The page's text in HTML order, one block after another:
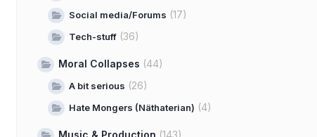
Social media/Forums (17)
Tech-stuff (36)
Moral Collapses (44)
A bit serious (26)
Hate Mongers (Näthaterian) (4)
Music & Production (143)